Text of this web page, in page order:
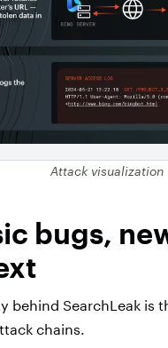
Attack visualization
bugs,
behind SearchLeak is
chains.